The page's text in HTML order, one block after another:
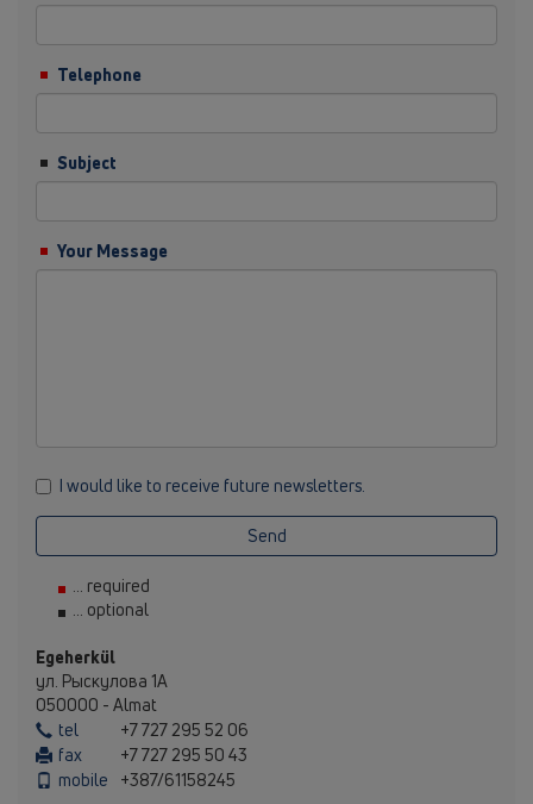
Telephone
Subject
Your Message
I would like to receive future newsletters.
Send
... required
... optional
Egeherkül
ул. Рыскулова 1А
050000 - Almat
tel
+7 727 295 52 06
fax
+7 727 295 50 43
mobile
+387/61158245